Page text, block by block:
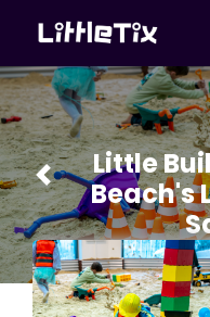
Little
Beach's
Previous